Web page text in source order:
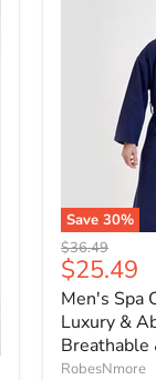
Save 30%
Original
price
$36.49
Current
price
$25.49
Men's Spa
Luxury &
Breathable
RobesNmore